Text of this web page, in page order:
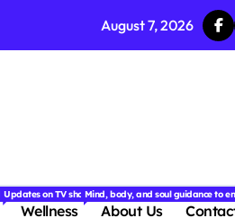
August 7, 2026
for couples.
insightful stories from around the world.
with the latest tech trends, gadgets, apps, and
Updates on TV shows, web series, celebrity news,
Wellness
Mind, body, and soul guidance to
About Us